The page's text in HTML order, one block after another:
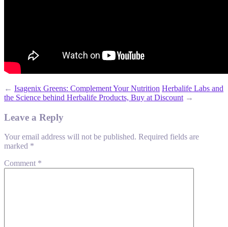
← Isagenix Greens: Complement Your Nutrition Herbalife Labs and
the Science behind Herbalife Products, Buy at Discount →
Leave a Reply
Your email address will not be published. Required fields are
marked *
Comment *